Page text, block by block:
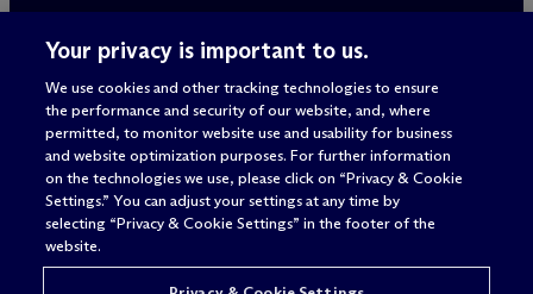
Privacy Policy
Terms of Use
Privacy & Cookie Settings
Sitemap
Attorney advertising
© 2026 McDermott Will & Schulte
Your privacy is important to us.
We use cookies and other tracking technologies to ensure
the performance and security of our website, and, where
permitted, to monitor website use and usability for business
and website optimization purposes. For further information
on the technologies we use, please click on “Privacy & Cookie
Settings.” You can adjust your settings at any time by
selecting “Privacy & Cookie Settings” in the footer of the
website.